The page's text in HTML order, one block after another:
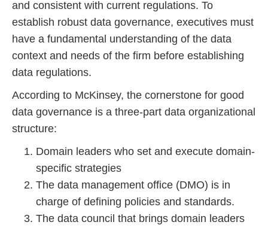
and consistent with current regulations. To
establish robust data governance, executives must
have a fundamental understanding of the data
context and needs of the firm before establishing
data regulations.
According to McKinsey, the cornerstone for good
data governance is a three-part data organizational
structure:
Domain leaders who set and execute domain-
specific strategies
The data management office (DMO) is in
charge of defining policies and standards.
The data council that brings domain leaders